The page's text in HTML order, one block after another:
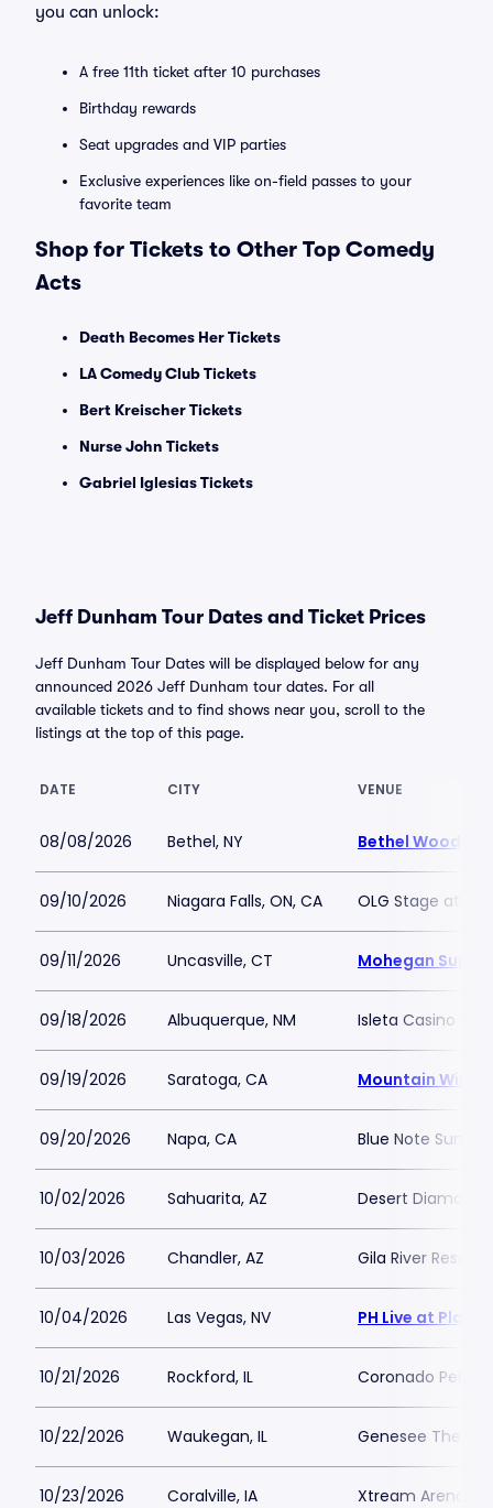
you can unlock:
A free 11th ticket after 10 purchases
Birthday rewards
Seat upgrades and VIP parties
Exclusive experiences like on-field passes to your
favorite team
Shop for Tickets to Other Top Comedy
Acts
Death Becomes Her Tickets
LA Comedy Club Tickets
Bert Kreischer Tickets
Nurse John Tickets
Gabriel Iglesias Tickets
Jeff Dunham Tour Dates and Ticket Prices
Jeff Dunham Tour Dates will be displayed below for any
announced 2026 Jeff Dunham tour dates. For all
available tickets and to find shows near you, scroll to the
listings at the top of this page.
DATE CITY VENUE
08/08/2026 Bethel, NY Bethel Woods
09/10/2026 Niagara Falls, ON, CA OLG Stage at
09/11/2026 Uncasville, CT Mohegan Sun
09/18/2026 Albuquerque, NM Isleta Casino and
09/19/2026 Saratoga, CA Mountain Winery
09/20/2026 Napa, CA Blue Note
10/02/2026 Sahuarita, AZ Desert Diamond
10/03/2026 Chandler, AZ Gila River
10/04/2026 Las Vegas, NV PH Live at
10/21/2026 Rockford, IL Coronado
10/22/2026 Waukegan, IL Genesee Theatre
10/23/2026 Coralville, IA Xtream Arena